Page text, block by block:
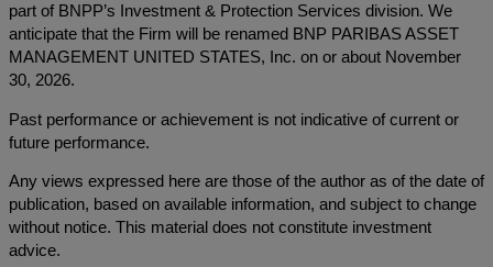
part of BNPP’s Investment & Protection Services division. We
anticipate that the Firm will be renamed BNP PARIBAS ASSET
MANAGEMENT UNITED STATES, Inc. on or about November
30, 2026.
Past performance or achievement is not indicative of current or
future performance.
Any views expressed here are those of the author as of the date of
publication, based on available information, and subject to change
without notice. This material does not constitute investment
advice.